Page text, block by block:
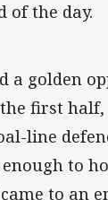
of the day.
a golden
first half,
line
to
to an